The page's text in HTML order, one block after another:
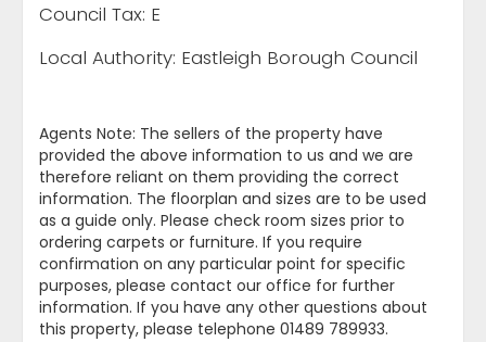
Council Tax: E
Local Authority: Eastleigh Borough Council
Agents Note: The sellers of the property have
provided the above information to us and we are
therefore reliant on them providing the correct
information. The floorplan and sizes are to be used
as a guide only. Please check room sizes prior to
ordering carpets or furniture. If you require
confirmation on any particular point for specific
purposes, please contact our office for further
information. If you have any other questions about
this property, please telephone 01489 789933.